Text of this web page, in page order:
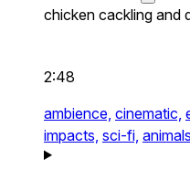
chicken cackling and
2:48
ambience, cinematic,
impacts, sci-fi, animals